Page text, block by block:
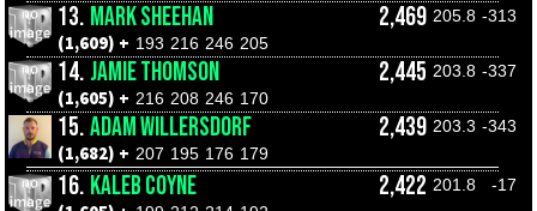
13. MARK SHEEHAN 2,469 205.8 -313
(1,609) + 193 216 246 205
14. JAMIE THOMSON 2,445 203.8 -337
(1,605) + 216 208 246 170
15.ADAM WILLERSDORF 2,439 203.3 -343
(1,682) + 207 195 176 179
16. KALEB COYNE 2,422 201.8 -17